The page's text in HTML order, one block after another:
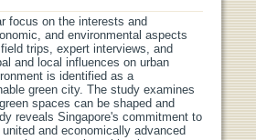
focus on the interests and
and environmental aspects
trips, expert interviews, and
and local influences on urban
is identified as a
green city. The study examines
spaces can be shaped and
reveals Singapore's commitment to
and economically advanced